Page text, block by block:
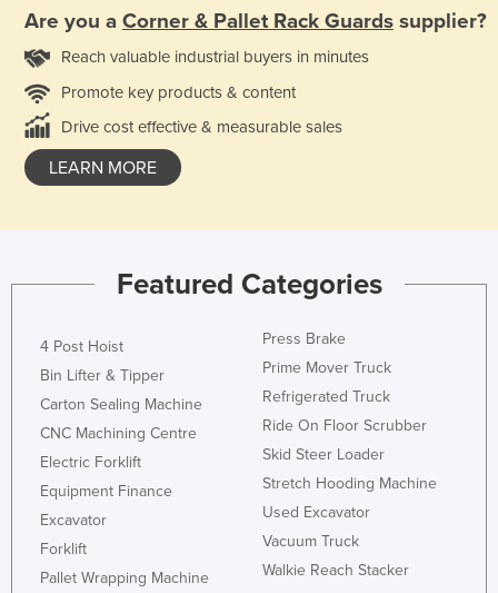
Are you a Corner & Pallet Rack Guards supplier?
Reach valuable industrial buyers in minutes
Promote key products & content
Drive cost effective & measurable sales
LEARN MORE
Featured Categories
4 Post Hoist
Bin Lifter & Tipper
Carton Sealing Machine
CNC Machining Centre
Electric Forklift
Equipment Finance
Excavator
Forklift
Pallet Wrapping Machine
Press Brake
Prime Mover Truck
Refrigerated Truck
Ride On Floor Scrubber
Skid Steer Loader
Stretch Hooding Machine
Used Excavator
Vacuum Truck
Walkie Reach Stacker